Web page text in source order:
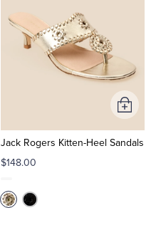
Jack Rogers Kitten-Heel Sandals
$148.00
Add
to
Cart